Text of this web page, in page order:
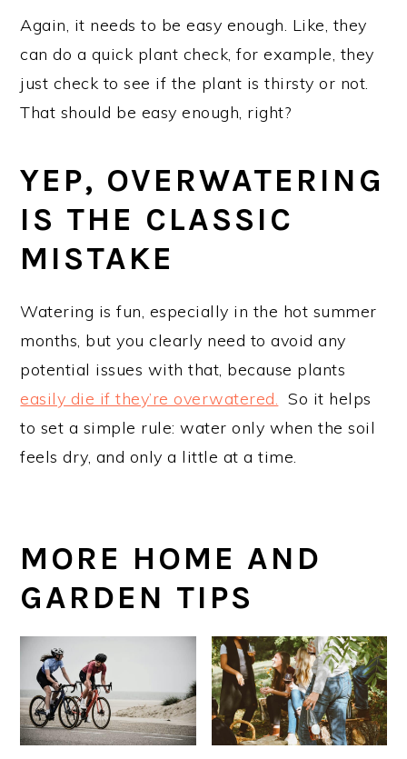
Again, it needs to be easy enough. Like, they
can do a quick plant check, for example, they
just check to see if the plant is thirsty or not.
That should be easy enough, right?
YEP, OVERWATERING
IS THE CLASSIC
MISTAKE
Watering is fun, especially in the hot summer
months, but you clearly need to avoid any
potential issues with that, because plants
easily die if they’re overwatered. So it helps
to set a simple rule: water only when the soil
feels dry, and only a little at a time.
MORE HOME AND
GARDEN TIPS